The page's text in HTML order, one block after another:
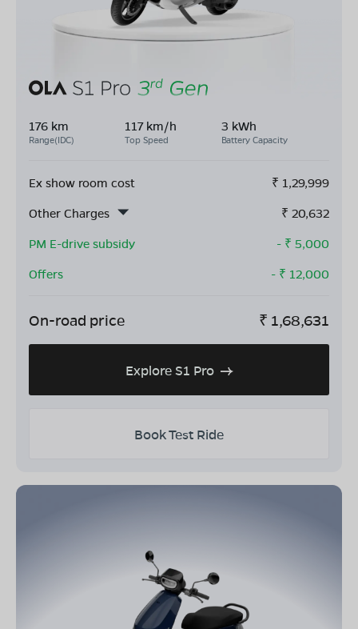
176 km
Range(IDC)
117 km/h
Top Speed
3 kWh
Battery Capacity
Ex show room cost ₹ 1,29,999
Other Charges
₹ 20,632
PM E-drive subsidy
- ₹ 5,000
Offers
- ₹ 12,000
On-road price ₹ 1,68,631
Explore S1 Pro
Book Test Ride